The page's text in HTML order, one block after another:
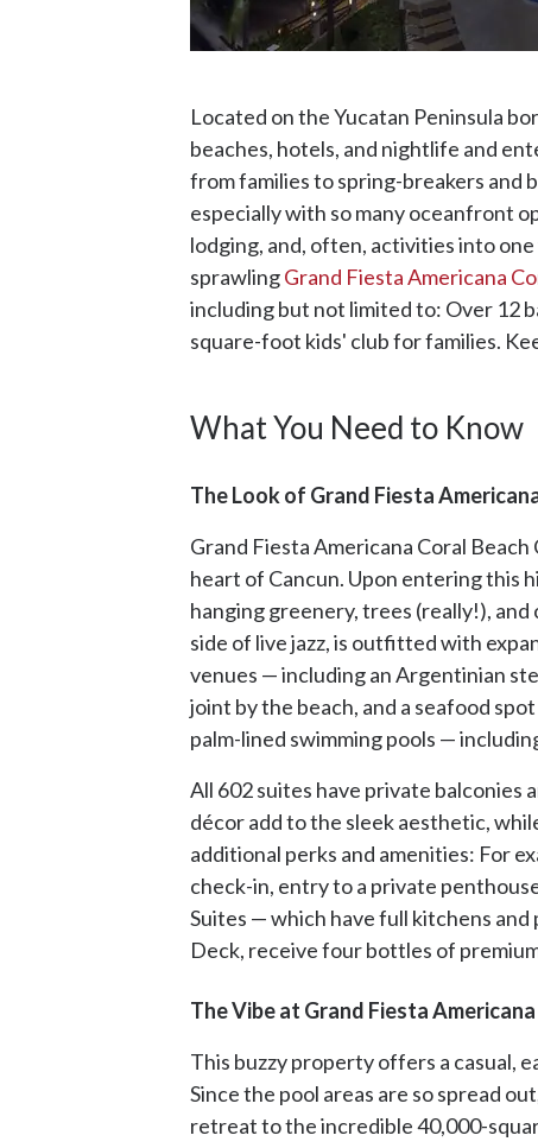
Located on the Yucatan Peninsula
beaches, hotels, and nightlife and
from families to spring-breakers and
especially with so many oceanfront
lodging, and, often, activities into
sprawlingGrand Fiesta Americana
including but not limited to: Over 12
square-foot kids' club for families.
What You Need to Know
The Look of Grand Fiesta
Grand Fiesta Americana Coral
heart of Cancun. Upon entering this
hanging greenery, trees (really!),
side of live jazz, is outfitted with
venues — including an Argentinian
joint by the beach, and a seafood
palm-lined swimming pools —
All 602 suites have private balconies
décor add to the sleek aesthetic,
additional perks and amenities: For
check-in, entry to a private
Suites — which have full kitchens
Deck, receive four bottles of
The Vibe at Grand Fiesta
This buzzy property offers a casual,
Since the pool areas are so spread
retreat to the incredible 40,000-